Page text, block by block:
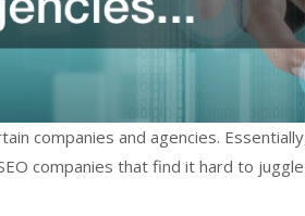
companies and agencies.
companies that find it hard to